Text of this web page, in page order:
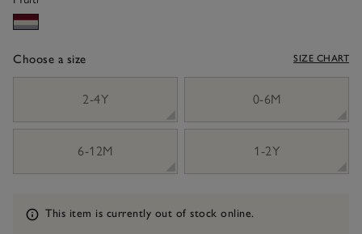
Choose a size SIZE CHART
2-4Y
0-6M
6-12M 1-2Y
Information
This item is currently out of stock online.